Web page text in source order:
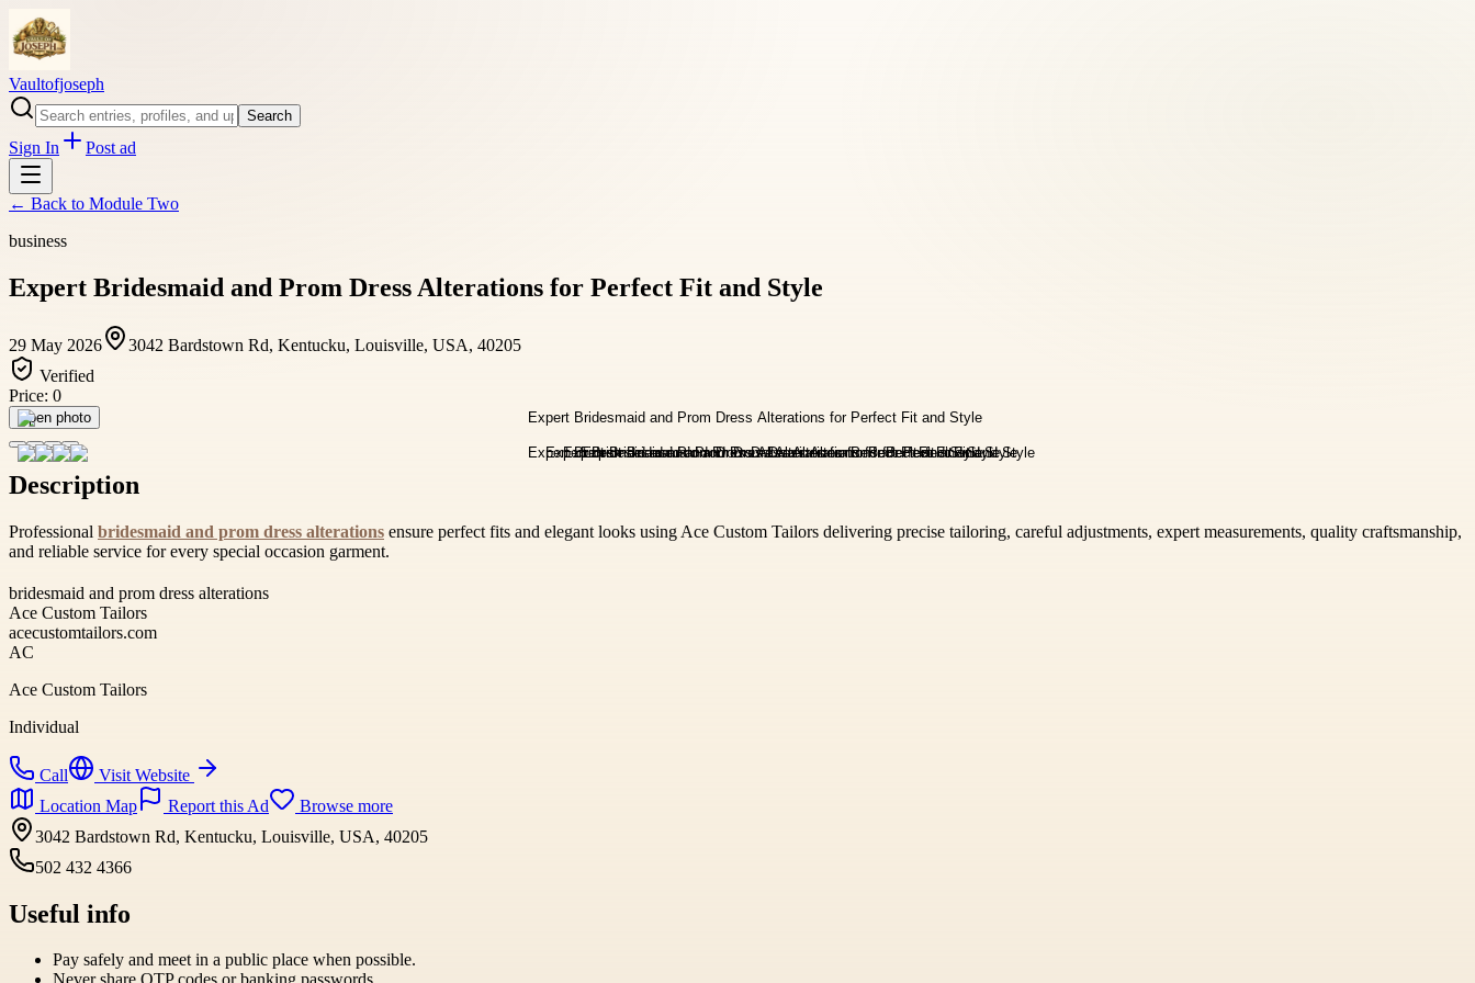
Vaultofjoseph
Search
Sign In Post ad
← Back to Module Two
business
Expert Bridesmaid and Prom Dress Alterations for Perfect Fit and Style
29 May 2026
3042 Bardstown Rd, Kentucku, Louisville, USA, 40205
Verified
Price: 0
Open photo
Description
Professional bridesmaid and prom dress alterations ensure perfect fits and elegant looks using Ace Custom Tailors delivering precise tailoring, careful adjustments, expert measurements, quality craftsmanship,
and reliable service for every special occasion garment.
bridesmaid and prom dress alterations
Ace Custom Tailors
acecustomtailors.com
AC
Ace Custom Tailors
Individual
Call
Visit Website
Location Map
Report this Ad
Browse more
3042 Bardstown Rd, Kentucku, Louisville, USA, 40205
502 432 4366
Useful info
Pay safely and meet in a public place when possible.